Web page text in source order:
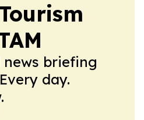
briefing
day.